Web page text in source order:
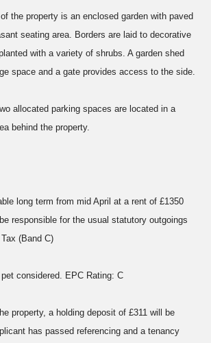
the property is an enclosed garden with paved
seating area. Borders are laid to decorative
with a variety of shrubs. A garden shed
space and a gate provides access to the side.
allocated parking spaces are located in a
behind the property.
long term from mid April at a rent of £1350
responsible for the usual statutory outgoings
(Band C)
considered. EPC Rating: C
property, a holding deposit of £311 will be
has passed referencing and a tenancy